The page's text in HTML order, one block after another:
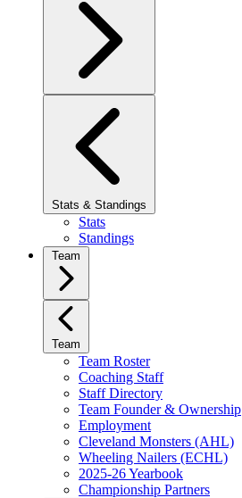
Stats & Standings
Stats
Standings
Team
Team
Team Roster
Coaching Staff
Staff Directory
Team Founder & Ownership
Employment
Cleveland Monsters (AHL)
Wheeling Nailers (ECHL)
2025-26 Yearbook
Championship Partners